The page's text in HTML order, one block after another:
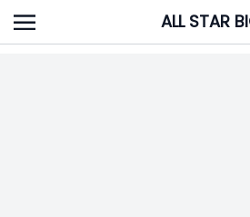
Skip
to
ALL STAR